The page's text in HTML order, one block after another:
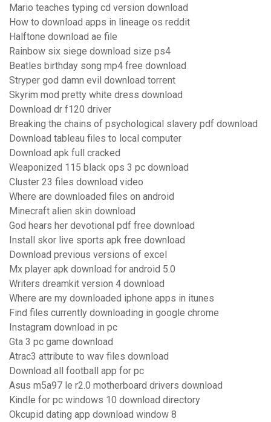
Mario teaches typing cd version download
How to download apps in lineage os reddit
Halftone download ae file
Rainbow six siege download size ps4
Beatles birthday song mp4 free download
Stryper god damn evil download torrent
Skyrim mod pretty white dress download
Download dr f120 driver
Breaking the chains of psychological slavery pdf download
Download tableau files to local computer
Download apk full cracked
Weaponized 115 black ops 3 pc download
Cluster 23 files download video
Where are downloaded files on android
Minecraft alien skin download
God hears her devotional pdf free download
Install skor live sports apk free download
Download previous versions of excel
Mx player apk download for android 5.0
Writers dreamkit version 4 download
Where are my downloaded iphone apps in itunes
Find files currently downloading in google chrome
Instagram download in pc
Gta 3 pc game download
Atrac3 attribute to wav files download
Download all football app for pc
Asus m5a97 le r2.0 motherboard drivers download
Kindle for pc windows 10 download directory
Okcupid dating app download window 8